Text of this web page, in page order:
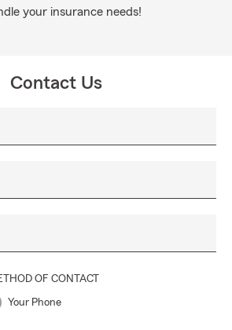
your insurance needs!
Contact Us
OF CONTACT
Your Phone